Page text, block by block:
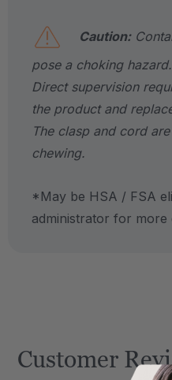
Caution:
pose a choking
Direct supervision
the product and
The clasp and cord
chewing.
*May be HSA / FSA
administrator for more
Customer